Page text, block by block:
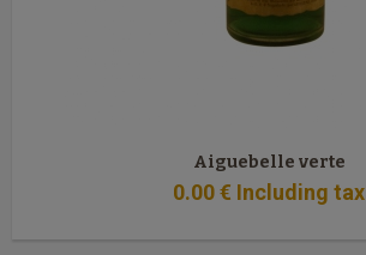
Aiguebelle verte
0.00€ Including tax